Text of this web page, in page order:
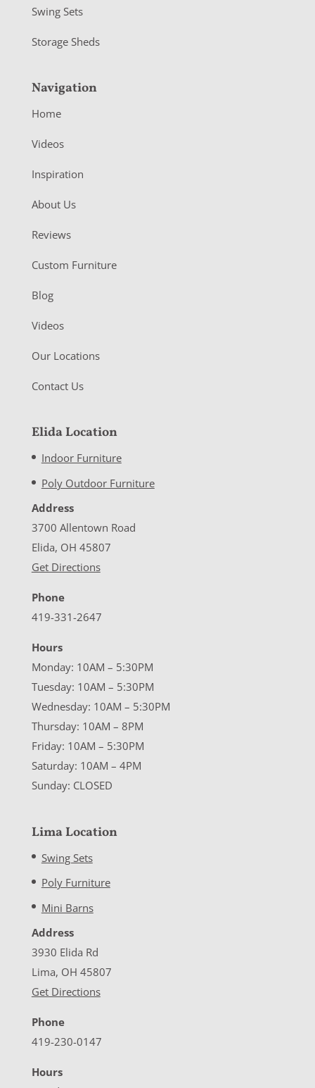
Swing Sets
Storage Sheds
Navigation
Home
Videos
Inspiration
About Us
Reviews
Custom Furniture
Blog
Videos
Our Locations
Contact Us
Elida Location
Indoor Furniture
Poly Outdoor Furniture
Address
3700 Allentown Road
Elida, OH 45807
Get Directions
Phone
419-331-2647
Hours
Monday: 10AM – 5:30PM
Tuesday: 10AM – 5:30PM
Wednesday: 10AM – 5:30PM
Thursday: 10AM – 8PM
Friday: 10AM – 5:30PM
Saturday: 10AM – 4PM
Sunday: CLOSED
Lima Location
Swing Sets
Poly Furniture
Mini Barns
Address
3930 Elida Rd
Lima, OH 45807
Get Directions
Phone
419-230-0147
Hours